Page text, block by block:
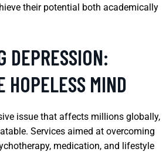
their potential both academically
DEPRESSION:
HOPELESS MIND
issue that affects millions globally,
Services aimed at overcoming
medication, and lifestyle